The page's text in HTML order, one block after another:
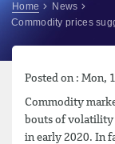
Home
News
Commodity prices
Posted on : Mon,
Commodity
bouts of volatility
in early 2020. In